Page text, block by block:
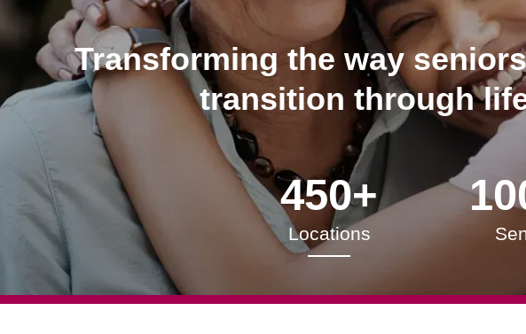
Transforming the way
transition through
450+
Locations